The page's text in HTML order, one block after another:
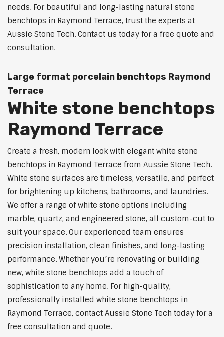
needs. For beautiful and long-lasting natural stone
benchtops in Raymond Terrace, trust the experts at
Aussie Stone Tech. Contact us today for a free quote and
consultation.
Large format porcelain benchtops Raymond
Terrace
White stone benchtops
Raymond Terrace
Create a fresh, modern look with elegant white stone
benchtops in Raymond Terrace from Aussie Stone Tech.
White stone surfaces are timeless, versatile, and perfect
for brightening up kitchens, bathrooms, and laundries.
We offer a range of white stone options including
marble, quartz, and engineered stone, all custom-cut to
suit your space. Our experienced team ensures
precision installation, clean finishes, and long-lasting
performance. Whether you’re renovating or building
new, white stone benchtops add a touch of
sophistication to any home. For high-quality,
professionally installed white stone benchtops in
Raymond Terrace, contact Aussie Stone Tech today for a
free consultation and quote.